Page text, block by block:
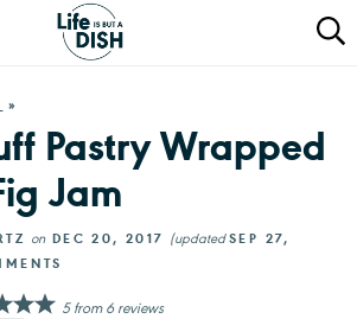
RECIPES
SALAD
PASTA
QUICK MEALS
»
Pastry Wrapped
Jam
onDEC 20, 2017 (updatedSEP 27,
5from6reviews